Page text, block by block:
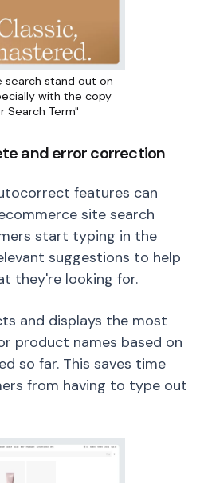
search stand out on
with the copy
Search Term"
and error correction
features can
site search
start typing in the
suggestions to help
they're looking for.
and displays the most
product names based on
so far. This saves time
from having to type out